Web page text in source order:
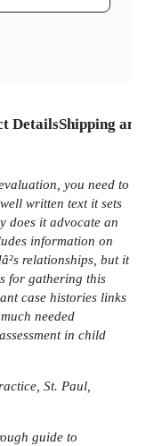
DetailsShipping
you need to
written text it sets
does it advocate an
information on
relationships, but it
for gathering this
case histories links
needed
in child
St. Paul,
guide to